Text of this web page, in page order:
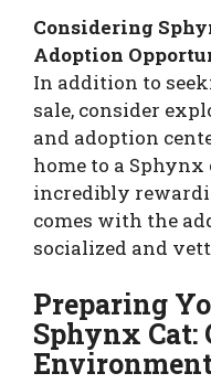
Considering
Adoption
In addition to
sale, consider
and adoption
home to a Sphynx
incredibly
comes with the
socialized and
Preparing
Sphynx Cat: